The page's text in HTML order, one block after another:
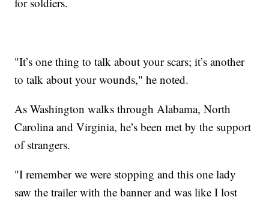
"It’s one thing to talk about your scars; it’s another
to talk about your wounds," he noted.
As Washington walks through Alabama, North
Carolina and Virginia, he’s been met by the support
of strangers.
"I remember we were stopping and this one lady
saw the trailer with the banner and was like I lost